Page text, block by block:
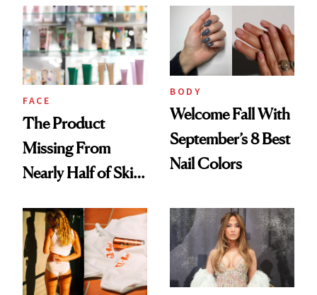
Urban Decay's
Ghosting Spray to
amika's Protector
Treatment
Common
FACE
The Product
Missing From
Nearly Half of Skin-
BODY
Welcome Fall With
September’s 8 Best
Nail Colors